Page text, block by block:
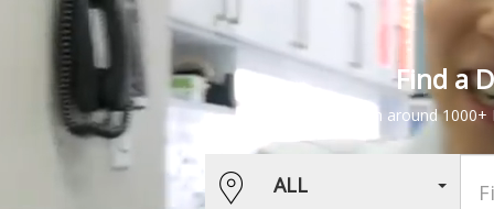
Find a
Book services from around
ALL